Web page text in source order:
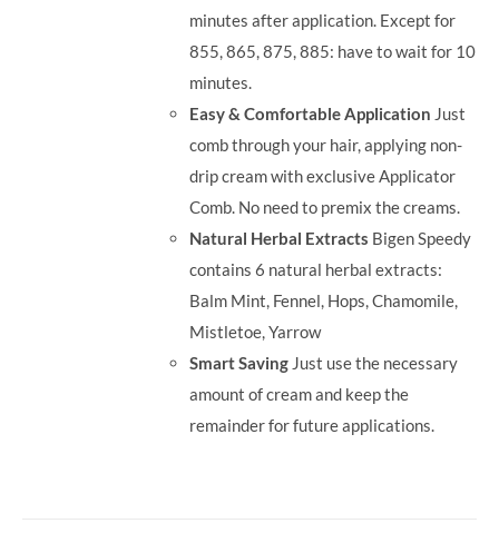
minutes after application. Except for
855, 865, 875, 885: have to wait for 10
minutes.
Easy & Comfortable Application Just
comb through your hair, applying non-
drip cream with exclusive Applicator
Comb. No need to premix the creams.
Natural Herbal Extracts Bigen Speedy
contains 6 natural herbal extracts:
Balm Mint, Fennel, Hops, Chamomile,
Mistletoe, Yarrow
Smart Saving Just use the necessary
amount of cream and keep the
remainder for future applications.